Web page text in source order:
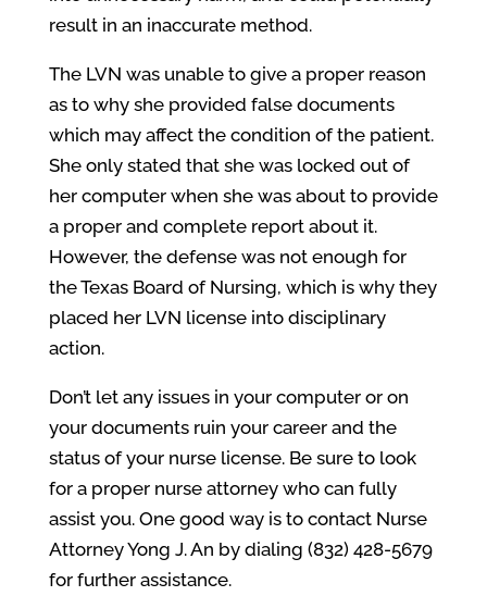
result in an inaccurate method.
The LVN was unable to give a proper reason
as to why she provided false documents
which may affect the condition of the patient.
She only stated that she was locked out of
her computer when she was about to provide
a proper and complete report about it.
However, the defense was not enough for
the Texas Board of Nursing, which is why they
placed her LVN license into disciplinary
action.
Don’t let any issues in your computer or on
your documents ruin your career and the
status of your nurse license. Be sure to look
for a proper nurse attorney who can fully
assist you. One good way is to contact Nurse
Attorney Yong J. An by dialing (832) 428-5679
for further assistance.